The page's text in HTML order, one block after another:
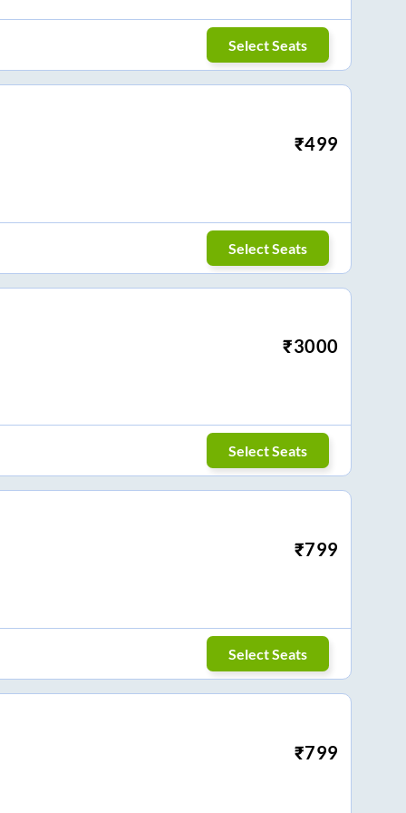
Select Seats
₹499
Select Seats
₹3000
Select Seats
₹799
Select Seats
₹799